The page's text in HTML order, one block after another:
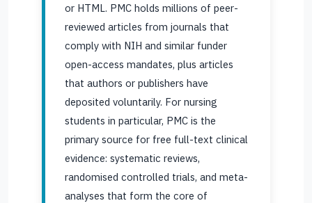
or HTML. PMC holds millions of peer-
reviewed articles from journals that
comply with NIH and similar funder
open-access mandates, plus articles
that authors or publishers have
deposited voluntarily. For nursing
students in particular, PMC is the
primary source for free full-text clinical
evidence: systematic reviews,
randomised controlled trials, and meta-
analyses that form the core of